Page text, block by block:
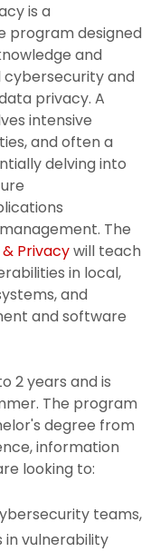
is a
program designed
and
cybersecurity and
privacy. A
intensive
and often a
delving into
The
& Privacywill teach
in local,
and
and software
2 years and is
The program
degree from
information
looking to:
teams,
in vulnerability